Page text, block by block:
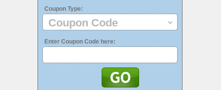
Coupon Type:
Enter Coupon Code here: